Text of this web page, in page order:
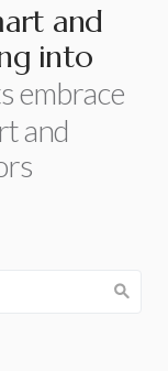
and
into
embrace
and